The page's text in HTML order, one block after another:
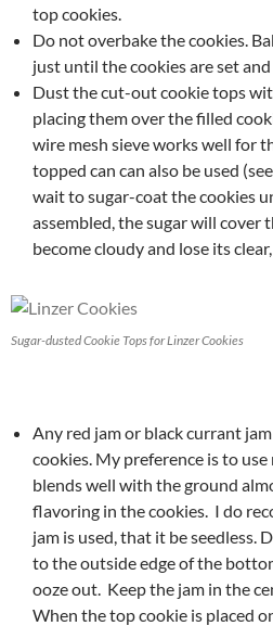
top cookies.
Do not overbake the cookies.
just until the cookies are set
Dust the cut-out cookie tops
placing them over the filled
wire mesh sieve works well for
topped can can also be used
wait to sugar-coat the cookies
assembled, the sugar will cover
become cloudy and lose its
Sugar-dusted Cookie Tops for Linzer Cookies
Any red jam or black currant
cookies. My preference is to
blends well with the ground
flavoring in the cookies. I do
jam is used, that it be seedless.
to the outside edge of the
ooze out. Keep the jam in the
When the top cookie is placed